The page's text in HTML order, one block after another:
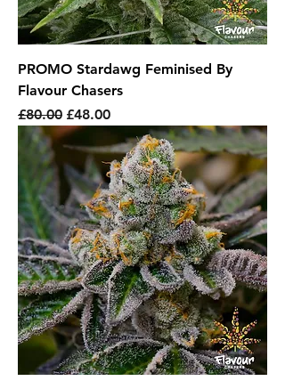
PROMO Stardawg Feminised By
Flavour Chasers
Regular Price
£80.00 Sale Price
£48.00